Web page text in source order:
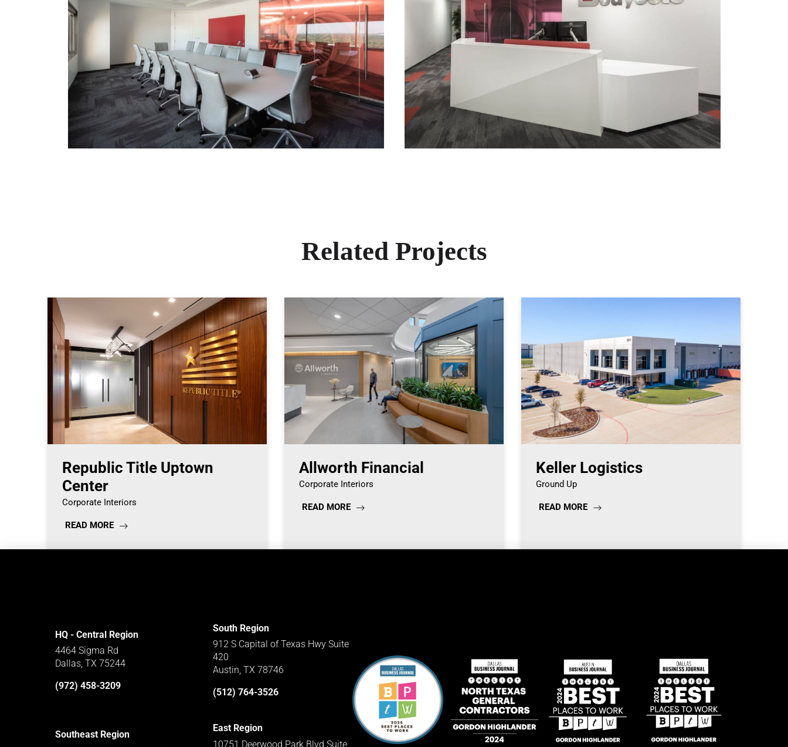
Related Projects
Republic Title Uptown
Center
Corporate Interiors
READ MORE
Allworth Financial
Corporate Interiors
READ MORE
Keller Logistics
Ground Up
READ MORE
HQ - Central Region
4464 Sigma Rd
Dallas, TX 75244
(972) 458-3209
South Region
912 S Capital of Texas Hwy Suite
420
Austin, TX 78746
(512) 764-3526
Southeast Region
East Region
10751 Deerwood Park Blvd Suite